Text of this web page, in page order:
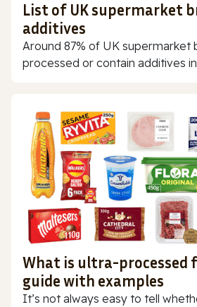
List of UK supermarket
additives
Around 87% of UK supermarket
processed or contain additives
What is ultra-processed
guide with examples
It’s not always easy to tell